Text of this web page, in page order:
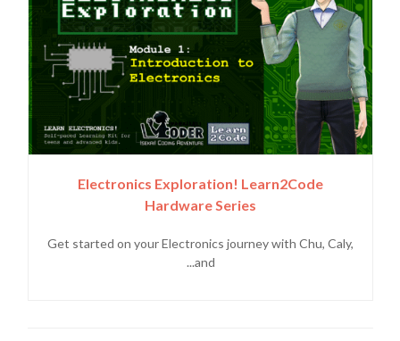
Electronics Exploration! Learn2Code
Hardware Series
Get started on your Electronics journey with Chu, Caly,
and...